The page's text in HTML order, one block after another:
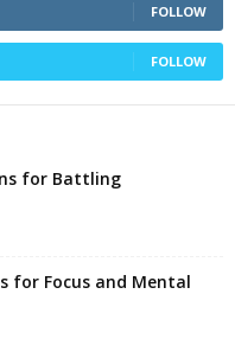
FOLLOW
FOLLOW
for Battling
for Focus and Mental